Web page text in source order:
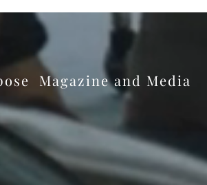
Gustus Takes Leadership
Role at Edmonds Music Inc
Magazine and Media